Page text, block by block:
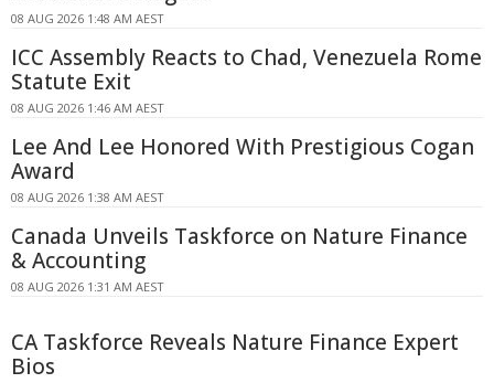
08 AUG 2026 1:48 AM AEST
ICC Assembly Reacts to Chad, Venezuela Rome
Statute Exit
08 AUG 2026 1:46 AM AEST
Lee And Lee Honored With Prestigious Cogan
Award
08 AUG 2026 1:38 AM AEST
Canada Unveils Taskforce on Nature Finance
& Accounting
08 AUG 2026 1:31 AM AEST
CA Taskforce Reveals Nature Finance Expert
Bios